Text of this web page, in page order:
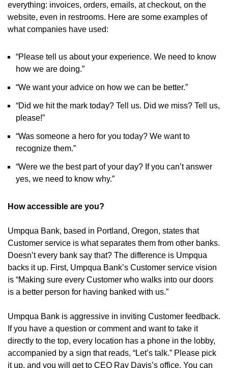
everything: invoices, orders, emails, at checkout, on the
website, even in restrooms. Here are some examples of
what companies have used:
“Please tell us about your experience. We need to know
how we are doing.”
“We want your advice on how we can be better.”
“Did we hit the mark today? Tell us. Did we miss? Tell us,
please!”
“Was someone a hero for you today? We want to
recognize them.”
“Were we the best part of your day? If you can’t answer
yes, we need to know why.”
How accessible are you?
Umpqua Bank, based in Portland, Oregon, states that
Customer service is what separates them from other banks.
Doesn’t every bank say that? The difference is Umpqua
backs it up. First, Umpqua Bank’s Customer service vision
is “Making sure every Customer who walks into our doors
is a better person for having banked with us.”
Umpqua Bank is aggressive in inviting Customer feedback.
If you have a question or comment and want to take it
directly to the top, every location has a phone in the lobby,
accompanied by a sign that reads, “Let’s talk.” Please pick
it up, and you will get to CEO Ray Davis’s office. You can